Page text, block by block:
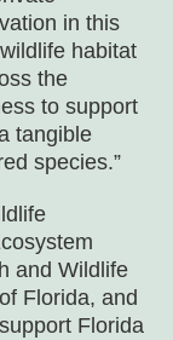
in this
habitat
the
to support
tangible
species.”
and Wildlife
Florida, and
Florida